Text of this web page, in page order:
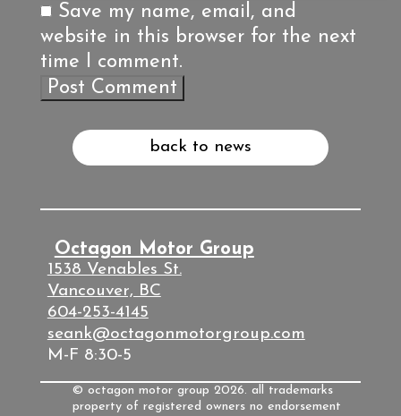
Save my name, email, and
website in this browser for the next
time I comment.
back to news
Octagon Motor Group
1538 Venables St.
Vancouver, BC
604-253-4145
seank@octagonmotorgroup.com
M-F 8:30-5
© octagon motor group 2026. all trademarks
property of registered owners no endorsement